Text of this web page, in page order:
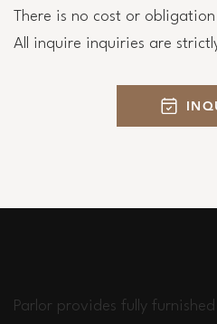
There is no cost or
All inquire inquiries are
Parlor provides fully